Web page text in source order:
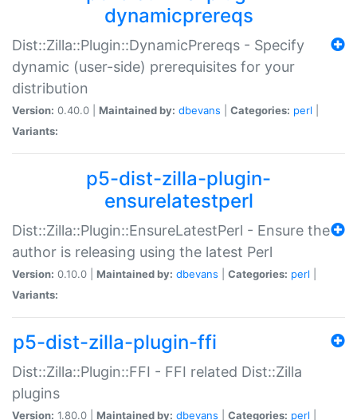
dynamicprereqs
Dist::Zilla::Plugin::DynamicPrereqs - Specify
dynamic (user-side) prerequisites for your
distribution
Version: 0.40.0 | Maintained by: dbevans Categories: perl
Variants:
p5-dist-zilla-plugin-
ensurelatestperl
Dist::Zilla::Plugin::EnsureLatestPerl - Ensure the
author is releasing using the latest Perl
Version: 0.10.0 | Maintained by: dbevans Categories: perl
Variants:
p5-dist-zilla-plugin-ffi
Dist::Zilla::Plugin::FFI - FFI related Dist::Zilla
plugins
Version: 1.80.0 | Maintained by: dbevans Categories: perl